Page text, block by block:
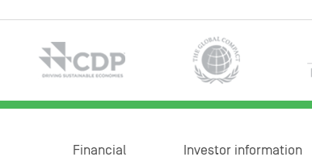
Financial
Investor information